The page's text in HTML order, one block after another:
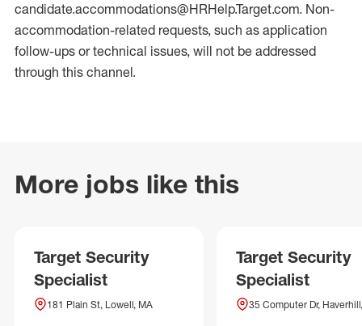
candidate.accommodations@HRHelp.Target.com. Non-
accommodation-related requests, such as application
follow-ups or technical issues, will not be addressed
through this channel.
More jobs like this
Target Security
Specialist
181 Plain St, Lowell, MA
Target Security
Specialist
35 Computer Dr,